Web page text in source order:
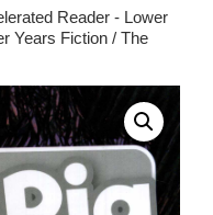
Reader - Lower
Years Fiction / The